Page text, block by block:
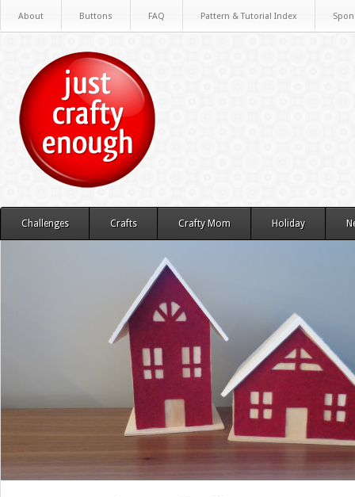
About Buttons FAQ Pattern & Tutorial Index
Challenges Crafts Crafty Mom Holiday